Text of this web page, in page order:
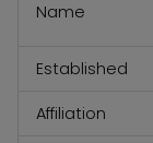
Name
Established
Affiliation